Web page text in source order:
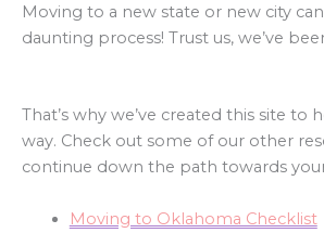
Moving to a new state or new city
daunting process! Trust us, we’ve
That’s why we’ve created this site to
way. Check out some of our other
continue down the path towards
Moving to Oklahoma Checklist